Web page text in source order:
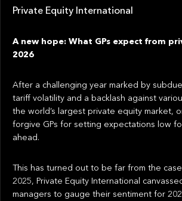
Private Equity International
A new hope: What GPs expect from
2026
After a challenging year marked by
tariff volatility and a backlash against
the world’s largest private equity market,
forgive GPs for setting expectations low
ahead.
This has turned out to be far from the
2025, Private Equity International
managers to gauge their sentiment for